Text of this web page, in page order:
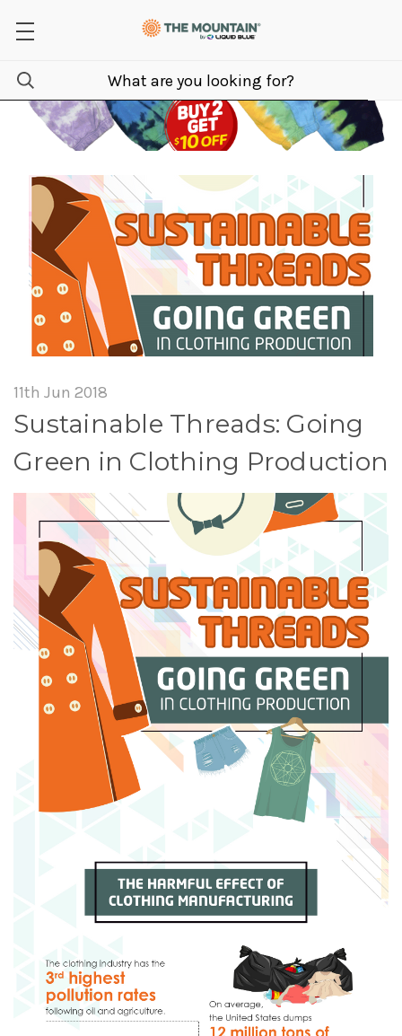
11th Jun 2018
Sustainable Threads: Going
Green in Clothing Production